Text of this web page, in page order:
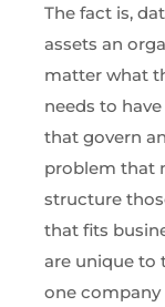
The fact is,
assets an
matter what
needs to
that govern
problem that
structure
that fits
are unique to
one